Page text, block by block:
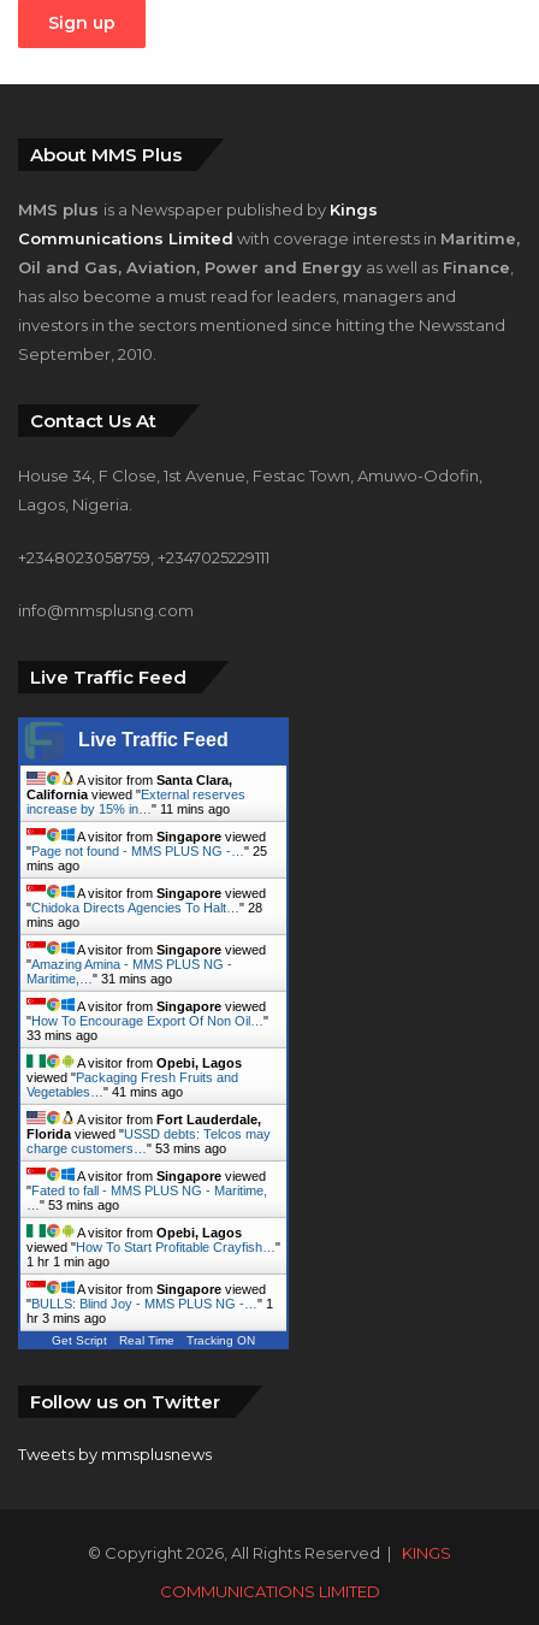
About MMS Plus
MMS plus is a Newspaper published by Kings
Communications Limited with coverage interests in Maritime,
Oil and Gas, Aviation, Power and Energy as well as Finance
has also become a must read for leaders, managers and
investors in the sectors mentioned since hitting the Newsstand
September, 2010.
Contact Us At
House 34, F Close, 1st Avenue, Festac Town, Amuwo-Odofin,
Lagos, Nigeria.
+2348023058759, +2347025229111
info@mmsplusng.com
Live Traffic Feed
Live Traffic Feed
A visitor from Santa Clara,
California viewed "External reserves
increase by 15% in… " 11 mins ago
A visitor from Singapore viewed
"Page not found - MMS PLUS NG -… " 25
mins ago
A visitor from Singapore viewed
"Chidoka Directs Agencies To Halt… " 28
mins ago
A visitor from Singapore viewed
"Amazing Amina - MMS PLUS NG -
Maritime,… " 31 mins ago
A visitor from Singapore viewed
"How To Encourage Export Of Non Oil… "
33 mins ago
A visitor from Opebi, Lagos
viewed "Packaging Fresh Fruits and
Vegetables… " 41 mins ago
A visitor from Fort Lauderdale,
Florida viewed "USSD debts: Telcos may
charge customers… " 53 mins ago
A visitor from Singapore viewed
"Fated to fall - MMS PLUS NG - Maritime,
" 53 mins ago
A visitor from Opebi, Lagos
viewed "How To Start Profitable Crayfish… "
1 hr 1 min ago
A visitor from Singapore viewed
"BULLS: Blind Joy - MMS PLUS NG -… " 1
hr 3 mins ago
Get Script Real Time Tracking ON
Follow us on Twitter
Tweets by mmsplusnews
© Copyright 2026, All Rights Reserved |
KINGS
COMMUNICATIONS LIMITED